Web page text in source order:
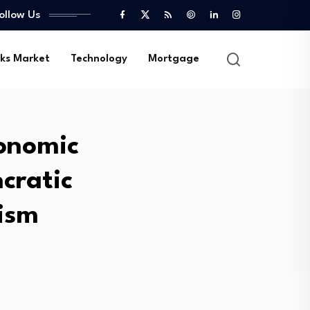
Us
Market Technology Mortgage